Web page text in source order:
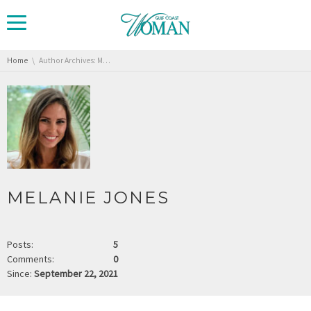
You are here:
Home Author Archives: Melanie Jones
MELANIE JONES
Posts:
5
Comments:
0
Since: September 22, 2021